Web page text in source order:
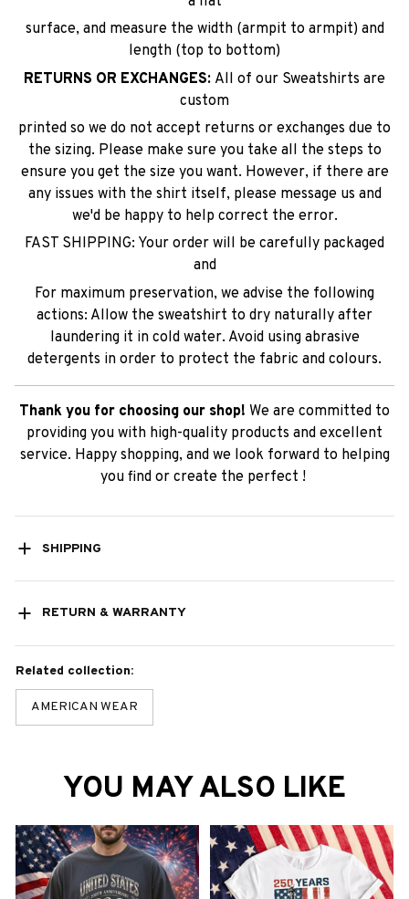
surface, and measure the width (armpit to armpit) and
length (top to bottom)
RETURNS OR EXCHANGES: All of our Sweatshirts are
custom
printed so we do not accept returns or exchanges due to
the sizing. Please make sure you take all the steps to
ensure you get the size you want. However, if there are
any issues with the shirt itself, please message us and
we'd be happy to help correct the error.
FAST SHIPPING: Your order will be carefully packaged
and
For maximum preservation, we advise the following
actions: Allow the sweatshirt to dry naturally after
laundering it in cold water. Avoid using abrasive
detergents in order to protect the fabric and colours.
Thank you for choosing our shop! We are committed to
providing you with high-quality products and excellent
service. Happy shopping, and we look forward to helping
you find or create the perfect !
SHIPPING
RETURN & WARRANTY
Related collection:
AMERICAN WEAR
YOU MAY ALSO LIKE